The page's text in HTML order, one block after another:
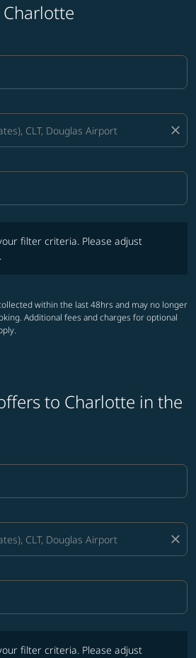
Charlotte
close
Selected
filter criteria. Please adjust
within the last 48hrs and may no longer
Additional fees and charges for optional
to Charlotte in the
close
Selected
filter criteria. Please adjust